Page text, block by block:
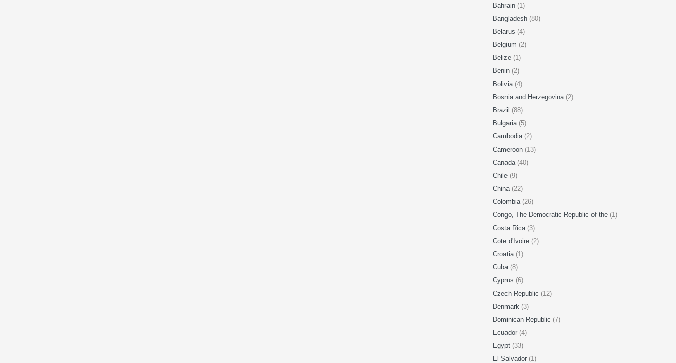
Bahrain (1)
Bangladesh (80)
Belarus (4)
Belgium (2)
Belize (1)
Benin (2)
Bolivia (4)
Bosnia and Herzegovina (2)
Brazil (88)
Bulgaria (5)
Cambodia (2)
Cameroon (13)
Canada (40)
Chile (9)
China (22)
Colombia (26)
Congo, The Democratic Republic of the (1)
Costa Rica (3)
Cote d'Ivoire (2)
Croatia (1)
Cuba (8)
Cyprus (6)
Czech Republic (12)
Denmark (3)
Dominican Republic (7)
Ecuador (4)
Egypt (33)
El Salvador (1)